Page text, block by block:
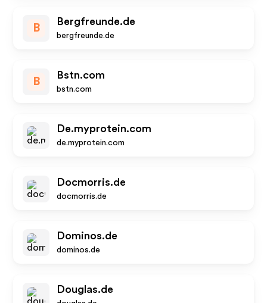
B
Bergfreunde.de
bergfreunde.de
B
Bstn.com
bstn.com
De.myprotein.com
de.myprotein.com
Docmorris.de
docmorris.de
Dominos.de
dominos.de
Douglas.de